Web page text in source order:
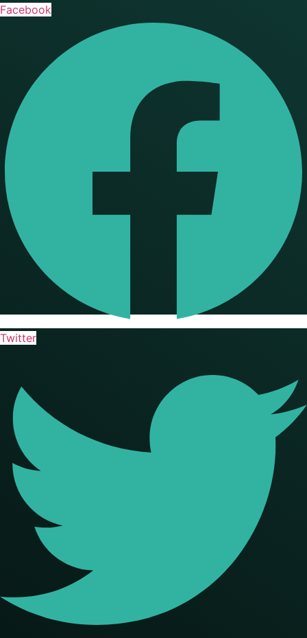
Facebook
Twitter